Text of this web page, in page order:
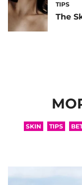
TIPS
The
SKIN TIPS